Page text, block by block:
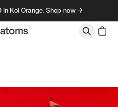
Koi Orange. Shop now →